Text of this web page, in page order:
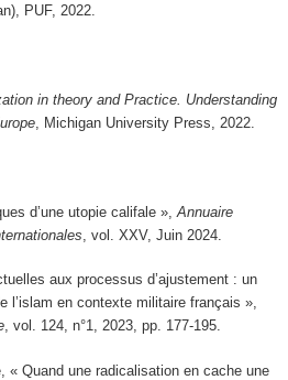
PUF, 2022.
in theory and Practice. Understanding
, Michigan University Press, 2022.
d’une utopie califale », Annuaire
, vol. XXV, Juin 2024.
aux processus d’ajustement : un
l’islam en contexte militaire français »,
, vol. 124, n°1, 2023, pp. 177-195.
« Quand une radicalisation en cache une